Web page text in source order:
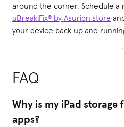
around the corner. Schedule a
uBreakiFix® by Asurion store
your device back up and
FAQ
Why is my iPad
apps?